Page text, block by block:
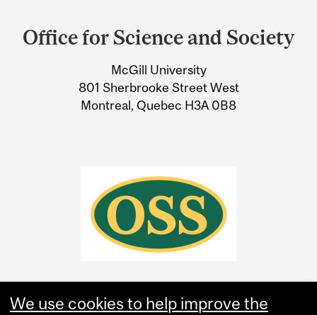
and
Information
Office for Science and Society
McGill University
801 Sherbrooke Street West
Montreal, Quebec H3A 0B8
We use cookies to help improve the